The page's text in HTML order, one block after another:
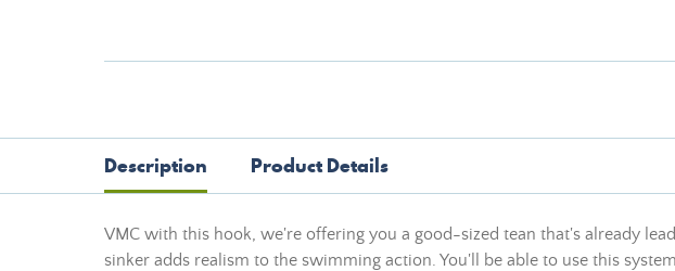
Description Product Details
VMC with this hook, we're offering you a good-sized tean that's already
sinker adds realism to the swimming action. You'll be able to use this